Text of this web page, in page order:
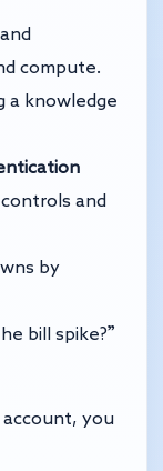
compute.
a knowledge
and
by
bill spike?”
account, you